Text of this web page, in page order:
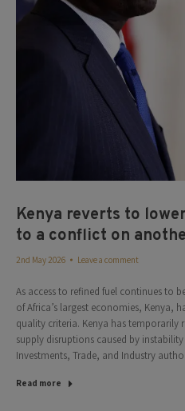
Kenya reverts to
to a conflict on
2nd May 2026 Leave a comment
As access to refined fuel continues to
of Africa’s largest economies, Kenya,
quality criteria. Kenya has temporarily
supply disruptions caused by
Investments, Trade, and Industry
Read more